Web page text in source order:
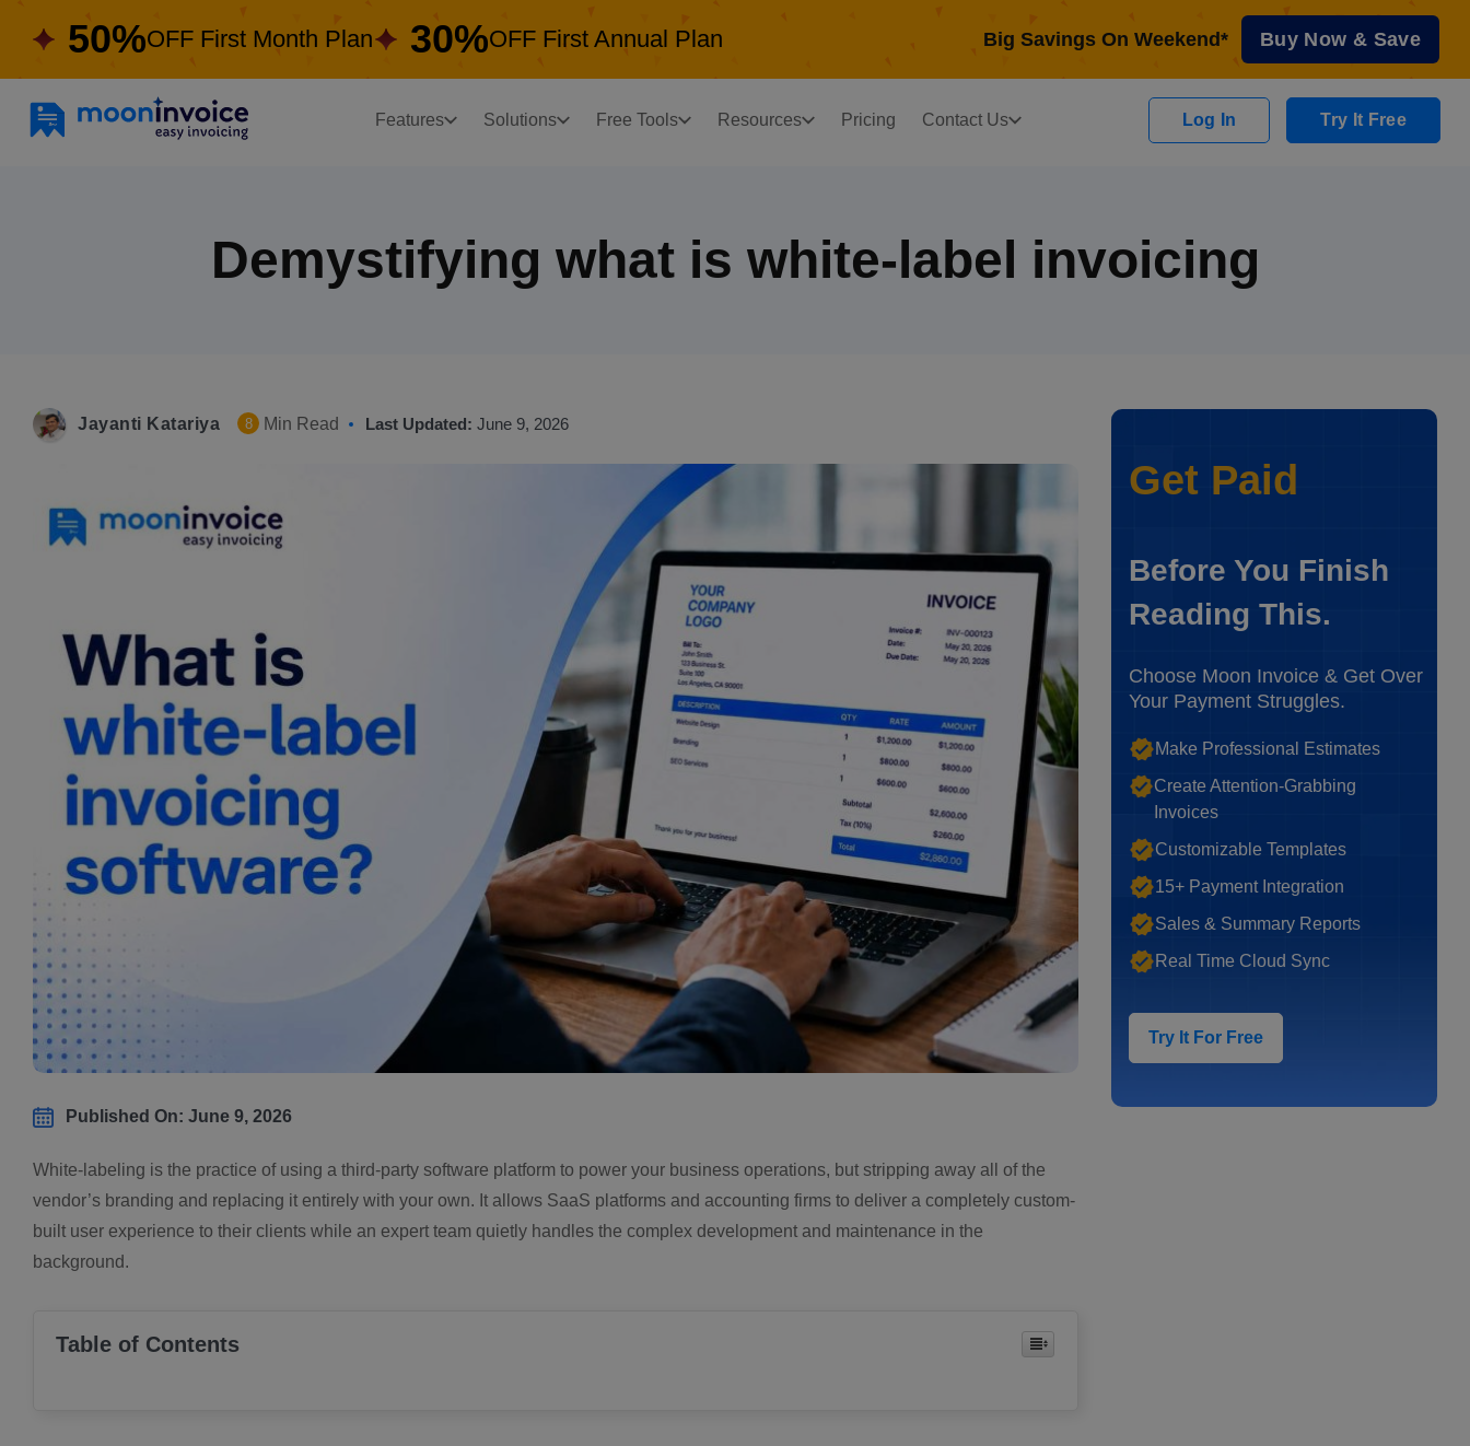
50%OFF First Month Plan 30%OFF First Annual Plan Big Savings On Weekend* Buy Now & Save
Features Solutions Free Tools Resources Pricing Contact Us Log In Try It Free
Demystifying what is white-label invoicing
Jayanti Katariya 8 Min Read Last Updated: June 9, 2026
Published On: June 9, 2026
White-labeling is the practice of using a third-party software platform to power your business operations, but stripping away all of the
vendor’s branding and replacing it entirely with your own. It allows SaaS platforms and accounting firms to deliver a completely custom-
built user experience to their clients while an expert team quietly handles the complex development and maintenance in the
background.
Table of Contents
Get Paid
Before You Finish
Reading This.
Choose Moon Invoice & Get Over
Your Payment Struggles.
Make Professional Estimates
Create Attention-Grabbing
Invoices
Customizable Templates
15+ Payment Integration
Sales & Summary Reports
Real Time Cloud Sync
Try It For Free